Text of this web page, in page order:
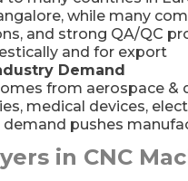
while many
and strong QA/QC
and for export
Demand
from aerospace &
medical devices,
pushes
in CNC